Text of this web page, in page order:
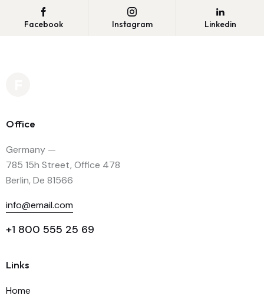
Facebook Instagram Linkedin
Office
Germany —
785 15h Street, Office 478
Berlin, De 81566
info@email.com
+1 800 555 25 69
Links
Home